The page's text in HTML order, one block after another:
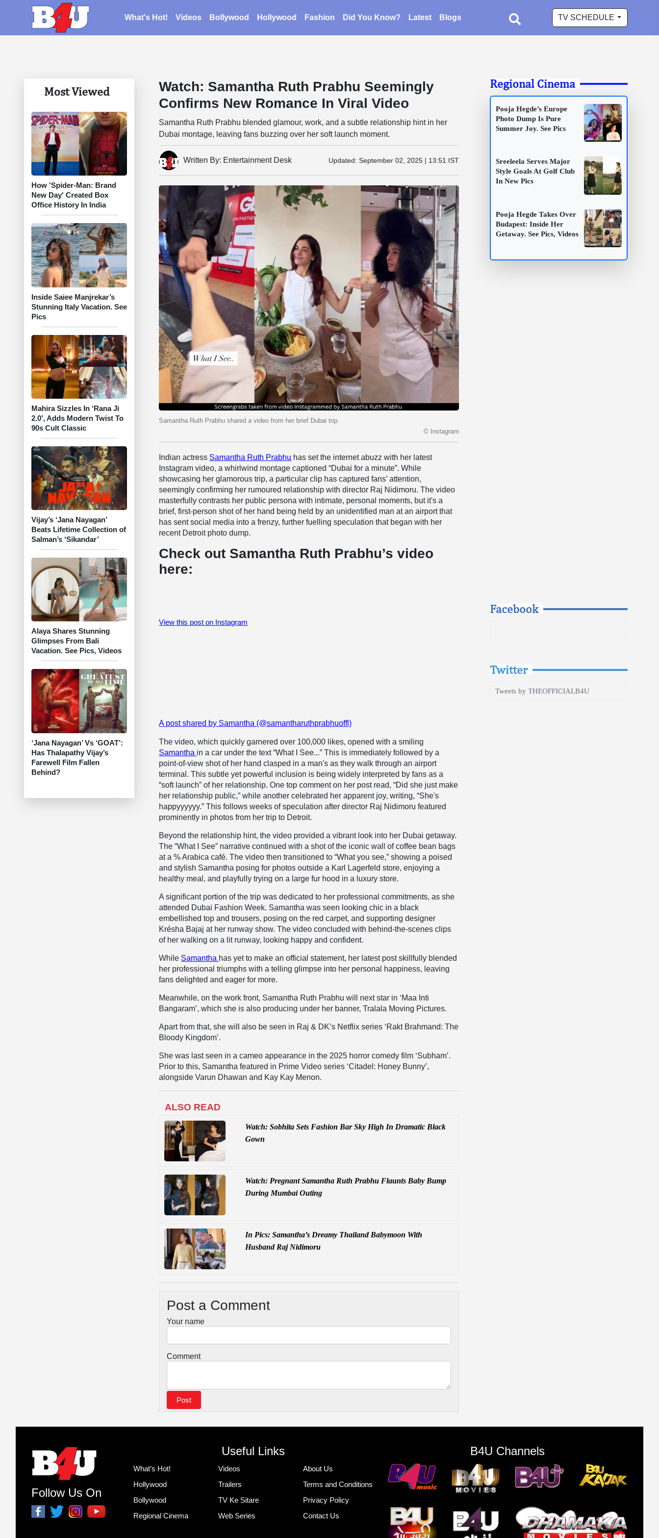
What's Hot! Videos Bollywood Hollywood Fashion Did You Know? Latest Blogs TV SCHEDULE
Most Viewed
How 'Spider-Man: Brand
New Day' Created Box
Office History In India
Inside Saiee Manjrekar’s
Stunning Italy Vacation. See
Pics
Mahira Sizzles In ‘Rana Ji
2.0’, Adds Modern Twist To
90s Cult Classic
Vijay’s ‘Jana Nayagan’
Beats Lifetime Collection of
Salman’s ‘Sikandar’
Alaya Shares Stunning
Glimpses From Bali
Vacation. See Pics, Videos
‘Jana Nayagan’ Vs ‘GOAT’:
Has Thalapathy Vijay’s
Farewell Film Fallen
Behind?
Watch: Samantha Ruth Prabhu Seemingly
Confirms New Romance In Viral Video
Samantha Ruth Prabhu blended glamour, work, and a subtle relationship hint in her
Dubai montage, leaving fans buzzing over her soft launch moment.
Written By: Entertainment Desk Updated: September 02, 2025 | 13:51 IST
Samantha Ruth Prabhu shared a video from her brief Dubai trip.
© Instagram
Indian actress Samantha Ruth Prabhu has set the internet abuzz with her latest
Instagram video, a whirlwind montage captioned “Dubai for a minute”. While
showcasing her glamorous trip, a particular clip has captured fans’ attention,
seemingly confirming her rumoured relationship with director Raj Nidimoru. The video
masterfully contrasts her public persona with intimate, personal moments, but it's a
brief, first-person shot of her hand being held by an unidentified man at an airport that
has sent social media into a frenzy, further fuelling speculation that began with her
recent Detroit photo dump.
Check out Samantha Ruth Prabhu’s video
here:
View this post on Instagram
A post shared by Samantha (@samantharuthprabhuoffl)
The video, which quickly garnered over 100,000 likes, opened with a smiling
Samantha in a car under the text “What I See...” This is immediately followed by a
point-of-view shot of her hand clasped in a man's as they walk through an airport
terminal. This subtle yet powerful inclusion is being widely interpreted by fans as a
“soft launch” of her relationship. One top comment on her post read, “Did she just make
her relationship public,” while another celebrated her apparent joy, writing, “She's
happyyyyyy.” This follows weeks of speculation after director Raj Nidimoru featured
prominently in photos from her trip to Detroit.
Beyond the relationship hint, the video provided a vibrant look into her Dubai getaway.
The “What I See” narrative continued with a shot of the iconic wall of coffee bean bags
at a % Arabica café. The video then transitioned to “What you see,” showing a poised
and stylish Samantha posing for photos outside a Karl Lagerfeld store, enjoying a
healthy meal, and playfully trying on a large fur hood in a luxury store.
A significant portion of the trip was dedicated to her professional commitments, as she
attended Dubai Fashion Week. Samantha was seen looking chic in a black
embellished top and trousers, posing on the red carpet, and supporting designer
Krésha Bajaj at her runway show. The video concluded with behind-the-scenes clips
of her walking on a lit runway, looking happy and confident.
While Samantha has yet to make an official statement, her latest post skillfully blended
her professional triumphs with a telling glimpse into her personal happiness, leaving
fans delighted and eager for more.
Meanwhile, on the work front, Samantha Ruth Prabhu will next star in ‘Maa Inti
Bangaram’, which she is also producing under her banner, Tralala Moving Pictures.
Apart from that, she will also be seen in Raj & DK’s Netflix series ‘Rakt Brahmand: The
Bloody Kingdom’.
She was last seen in a cameo appearance in the 2025 horror comedy film ‘Subham’.
Prior to this, Samantha featured in Prime Video series ‘Citadel: Honey Bunny’,
alongside Varun Dhawan and Kay Kay Menon.
ALSO READ
Watch: Sobhita Sets Fashion Bar Sky High In Dramatic Black
Gown
Watch: Pregnant Samantha Ruth Prabhu Flaunts Baby Bump
During Mumbai Outing
In Pics: Samantha’s Dreamy Thailand Babymoon With
Husband Raj Nidimoru
Post a Comment
Your name
Comment
Regional Cinema
Pooja Hegde’s Europe
Photo Dump Is Pure
Summer Joy. See Pics
Sreeleela Serves Major
Style Goals At Golf Club
In New Pics
Pooja Hegde Takes Over
Budapest: Inside Her
Getaway. See Pics, Videos
Facebook
Twitter
Tweets by THEOFFICIALB4U
Follow Us On
Useful Links
What’s Hot!
Hollywood
Bollywood
Regional Cinema
Videos
Trailers
TV Ke Sitare
Web Series
About Us
Terms and Conditions
Privacy Policy
Contact Us
B4U Channels